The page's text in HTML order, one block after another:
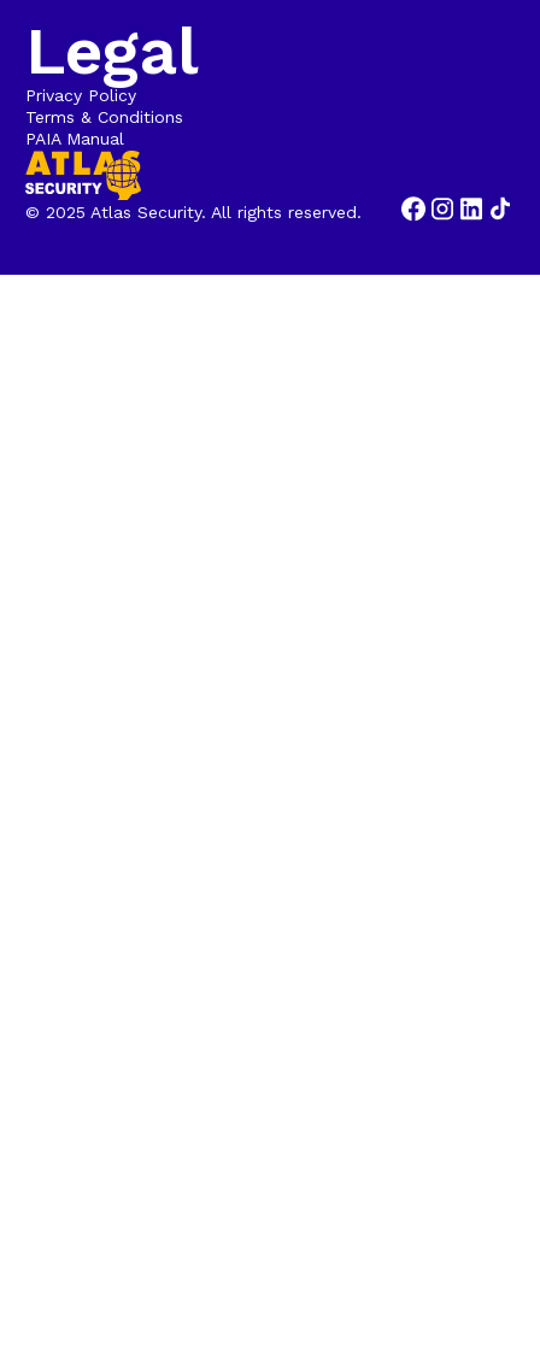
Legal
Privacy Policy
Terms & Conditions
PAIA Manual
© 2025 Atlas Security. All rights reserved.